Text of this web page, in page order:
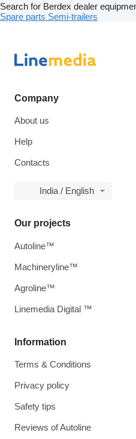
Search for Berdex dealer
Spare parts Semi-trailers
Company
About us
Help
Contacts
India / English
Information
Terms & Conditions
Privacy policy
Safety tips
Reviews of Autoline
Our projects
Autoline™
Machineryline™
Agroline™
Linemedia Digital ™